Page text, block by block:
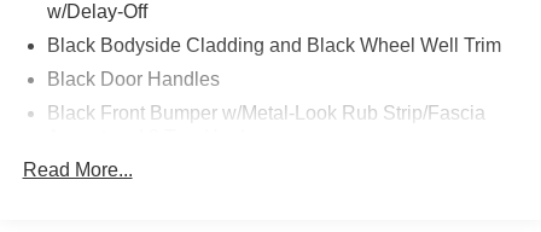
w/Delay-Off
Black Bodyside Cladding and Black Wheel Well Trim
Black Door Handles
Black Front Bumper w/Metal-Look Rub Strip/Fascia
Black Grille
Read More...